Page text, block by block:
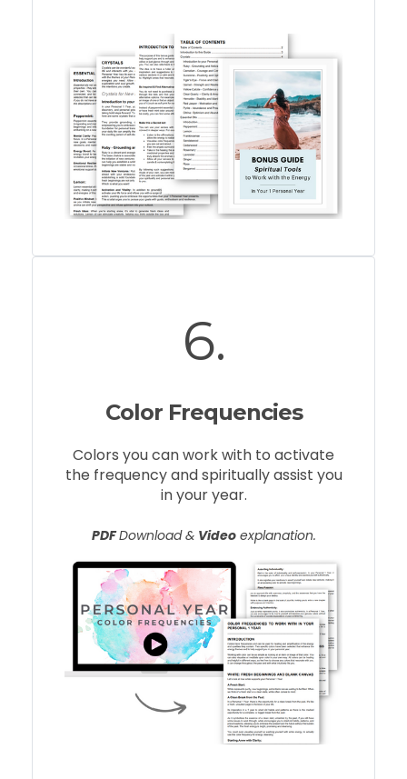
6.
Color Frequencies
Colors you can work with to activate
the frequency and spiritually assist you
in your year.
PDFDownload & Videoexplanation.